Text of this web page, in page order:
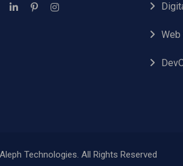
Web
Technologies. All Rights Reserved